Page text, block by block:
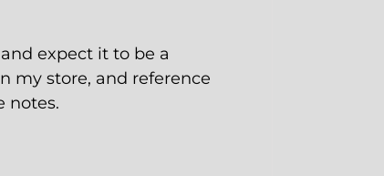
expect it to be a
my store, and reference
notes.